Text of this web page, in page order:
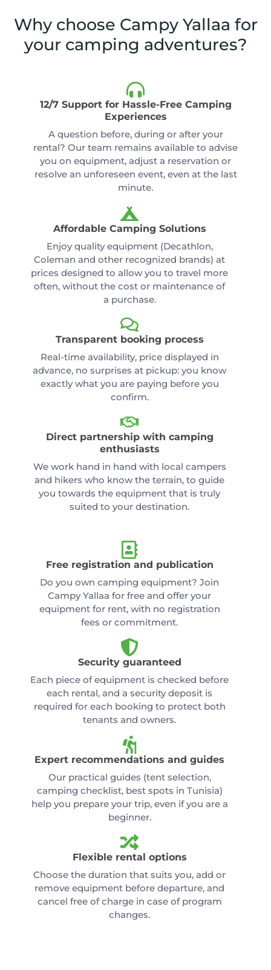
Why choose Campy Yallaa for
your camping adventures?
12/7 Support for Hassle-Free Camping
Experiences
A question before, during or after your
rental? Our team remains available to advise
you on equipment, adjust a reservation or
resolve an unforeseen event, even at the last
minute.
Affordable Camping Solutions
Enjoy quality equipment (Decathlon,
Coleman and other recognized brands) at
prices designed to allow you to travel more
often, without the cost or maintenance of
a purchase.
Transparent booking process
Real-time availability, price displayed in
advance, no surprises at pickup: you know
exactly what you are paying before you
confirm.
Direct partnership with camping
enthusiasts
We work hand in hand with local campers
and hikers who know the terrain, to guide
you towards the equipment that is truly
suited to your destination.
Free registration and publication
Do you own camping equipment? Join
Campy Yallaa for free and offer your
equipment for rent, with no registration
fees or commitment.
Security guaranteed
Each piece of equipment is checked before
each rental, and a security deposit is
required for each booking to protect both
tenants and owners.
Expert recommendations and guides
Our practical guides (tent selection,
camping checklist, best spots in Tunisia)
help you prepare your trip, even if you are a
beginner.
Flexible rental options
Choose the duration that suits you, add or
remove equipment before departure, and
cancel free of charge in case of program
changes.